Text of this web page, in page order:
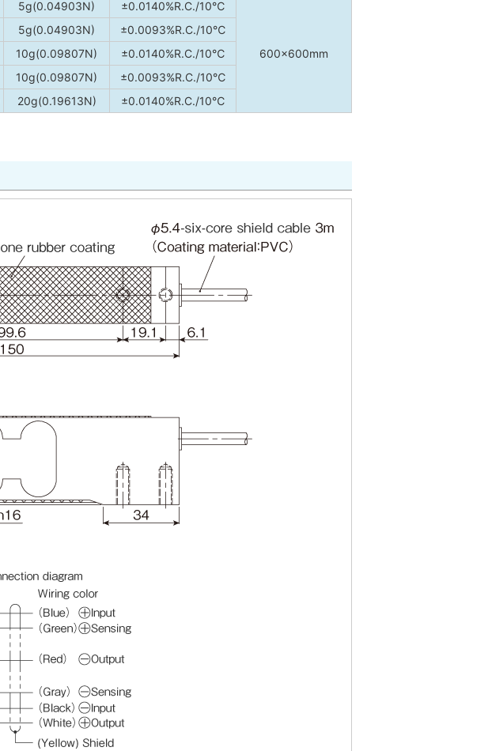
5g(0.04903N) ±0.0140%R.C./10℃
600×600mm
5g(0.04903N)
±0.0093%R.C./10℃
10g(0.09807N)
±0.0140%R.C./10℃
10g(0.09807N)
±0.0093%R.C./10℃
20g(0.19613N) ±0.0140%R.C./10℃